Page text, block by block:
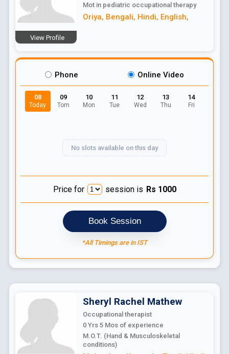
View Profile
Mot in pediatric occupational therapy
Oriya, Bengali, Hindi, English,
Phone Online Video
08
Today
09
Tom
10
Mon
11
Tue
12
Wed
13
Thu
14
Fri
No slots available on this day
Price for session is Rs 1000
Book Session
*All Timings are in IST
Sheryl Rachel Mathew
Occupational therapist
0 Yrs 5 Mosof experience
M.O.T. (Hand & Musculoskeletal
conditions)